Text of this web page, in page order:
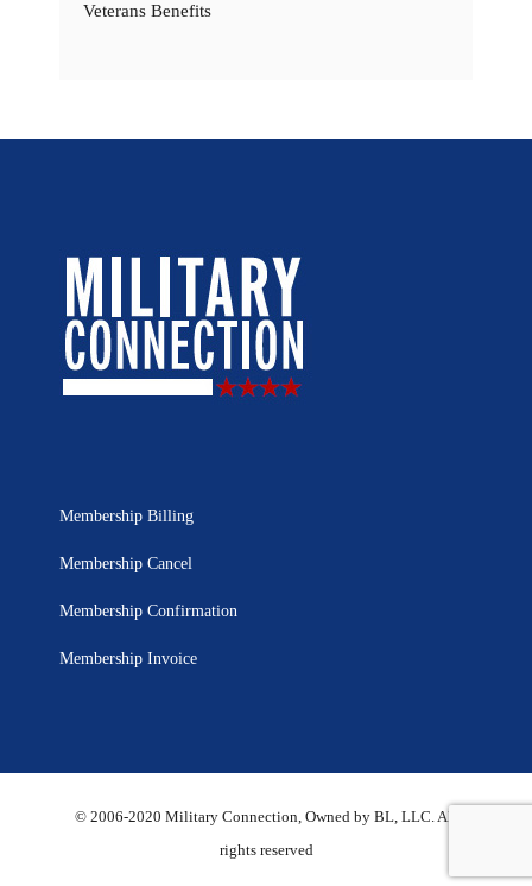
Veterans Benefits
Membership Billing
Membership Cancel
Membership Confirmation
Membership Invoice
© 2006-2020 Military Connection, Owned by BL, LLC. All
rights reserved